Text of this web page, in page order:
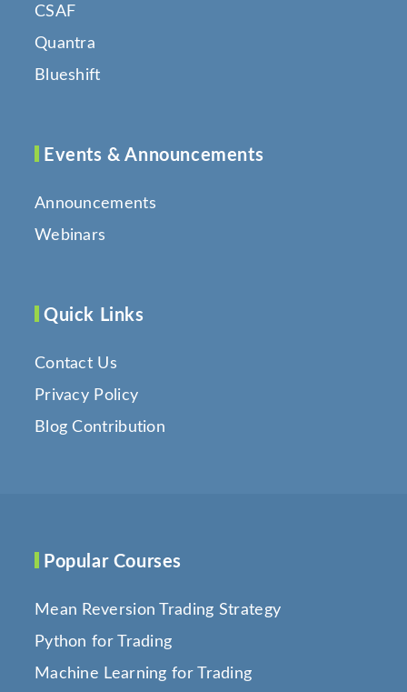
CSAF
Quantra
Blueshift
Events & Announcements
Announcements
Webinars
Quick Links
Contact Us
Privacy Policy
Blog Contribution
Popular Courses
Mean Reversion Trading Strategy
Python for Trading
Machine Learning for Trading